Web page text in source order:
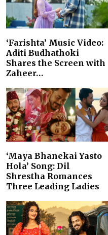
‘Farishta’ Music Video:
Aditi Budhathoki
Shares the Screen with
Zaheer…
‘Maya Bhanekai Yasto
Hola’ Song: Dil
Shrestha Romances
Three Leading Ladies